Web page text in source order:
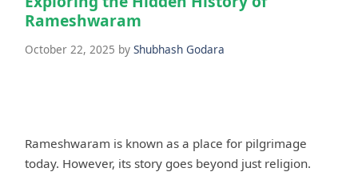
Rameshwaram
October 22, 2025 by Shubhash Godara
Rameshwaram is known as a place for pilgrimage
today. However, its story goes beyond just religion.